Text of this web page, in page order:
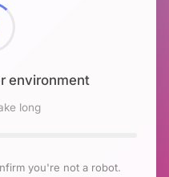
environment
long
you're not a robot.